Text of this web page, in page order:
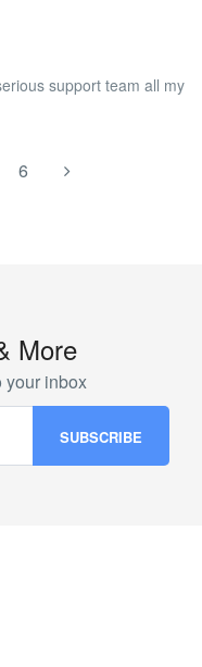
support team all my
6
More
your inbox